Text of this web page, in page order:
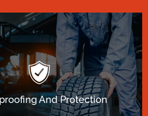
And Protection